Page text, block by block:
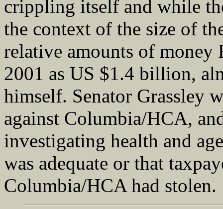
crippling itself and while
the context of the size of
relative amounts of money
2001 as US $1.4 billion,
himself. Senator Grassley
against Columbia/HCA,
investigating health and
was adequate or that
Columbia/HCA had stolen.